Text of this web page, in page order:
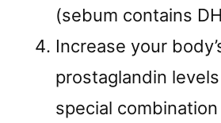
(sebum contains
Increase your
prostaglandin
special